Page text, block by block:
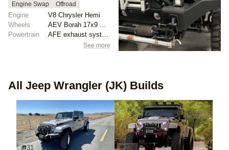
Engine Swap Offroad
Engine
V8 Chrysler Hemi
Wheels
AEV Borah 17x9 ET0
Powertrain
See more
All Jeep Wrangler (JK) Builds
31 274